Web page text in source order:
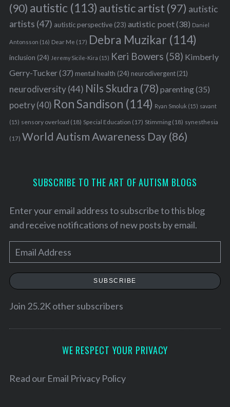
(90) autistic (113) autistic artist (97) autistic
artists (47) autistic perspective(23) autistic poet(38) Daniel
Antonsson (16) Dear Me (17) Debra Muzikar (114)
inclusion (24) Jeremy Sicile-Kira (15) Keri Bowers (58) Kimberly
Gerry-Tucker(37) mental health (24) neurodivergent(21)
neurodiversity(44) Nils Skudra (78) parenting(35)
poetry(40) Ron Sandison (114) Ryan Smoluk (15) savant
(15) sensory overload (18) Special Education (17) Stimming(18) synesthesia
(17) World Autism Awareness Day(86)
SUBSCRIBE TO THE ART OF AUTISM BLOGS
Enter your email address to subscribe to this blog
and receive notifications of new posts by email.
m
a
e
SUBSCRIBE
Join 25.2K other subscribers
WE RESPECT YOUR PRIVACY
Read our Email Privacy Policy